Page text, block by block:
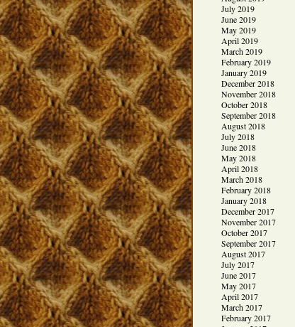
July 2019
June 2019
May 2019
April 2019
March 2019
February 2019
January 2019
December 2018
November 2018
October 2018
September 2018
August 2018
July 2018
June 2018
May 2018
April 2018
March 2018
February 2018
January 2018
December 2017
November 2017
October 2017
September 2017
August 2017
July 2017
June 2017
May 2017
April 2017
March 2017
February 2017